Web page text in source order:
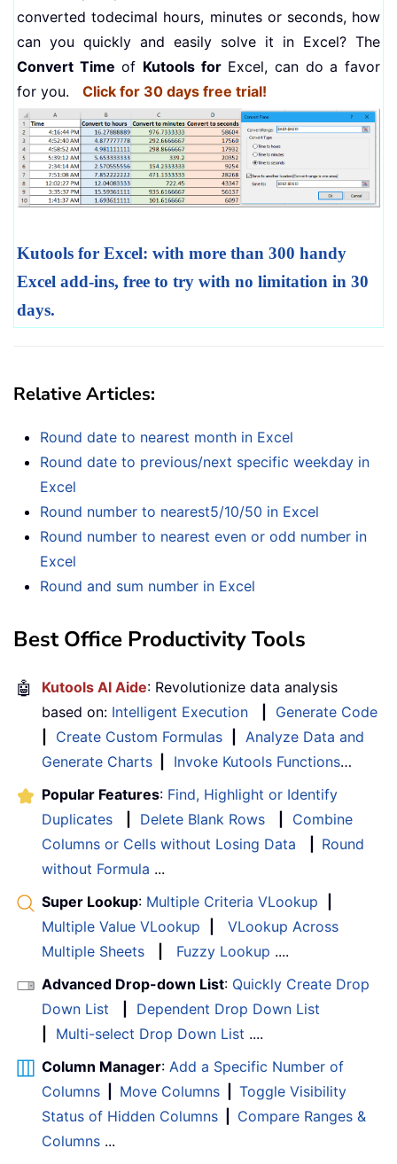
converted todecimal hours, minutes or seconds, how
can you quickly and easily solve it in Excel? The
Convert Time of Kutools forExcel, can do a favor
for you. Click for 30 days free trial!
Kutools for Excel: with more than 300 handy
Excel add-ins, free to try with no limitation in 30
days.
Relative Articles:
Round date to nearest month in Excel
Round date to previous/next specific weekday in
Excel
Round number to nearest5/10/50 in Excel
Round number to nearest even or odd number in
Excel
Round and sum number in Excel
Best Office Productivity Tools
🤖 Kutools AI Aide: Revolutionize data analysis
based on: Intelligent Execution
Generate Code
Create Custom Formulas
Analyze Data and
Generate Charts
Invoke Kutools Functions…
Popular Features: Find, Highlight or Identify
Duplicates
Delete Blank Rows
Combine
Columns or Cells without Losing Data
Round
without Formula ...
Super Lookup: Multiple Criteria VLookup
Multiple Value VLookup
VLookup Across
Multiple Sheets
Fuzzy Lookup ....
Advanced Drop-down List: Quickly Create Drop
Down List
Dependent Drop Down List
Multi-select Drop Down List ....
Column Manager: Add a Specific Number of
Columns
Move Columns
Toggle Visibility
Status of Hidden Columns
Compare Ranges &
Columns ...